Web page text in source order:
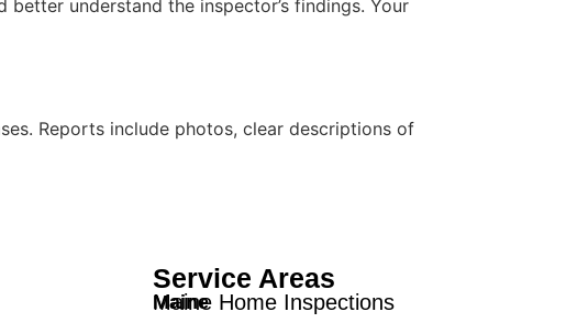
understand the inspector’s findings. Your
Reports include photos, clear descriptions of
Service Areas
Maine
Maine Home Inspections